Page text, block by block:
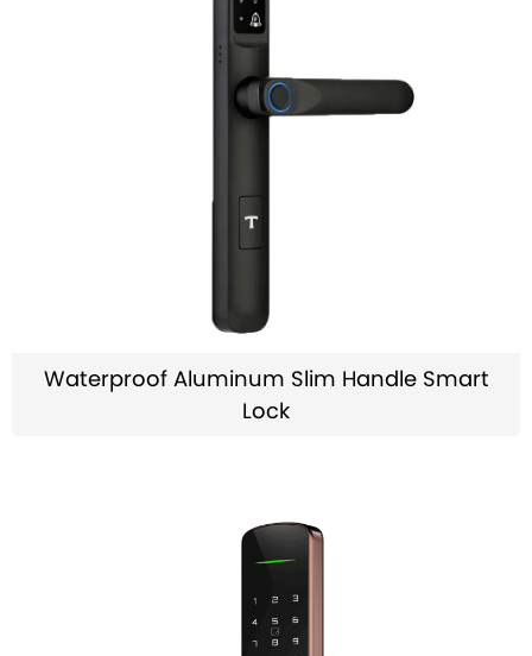
Waterproof Aluminum Slim Handle Smart
Lock